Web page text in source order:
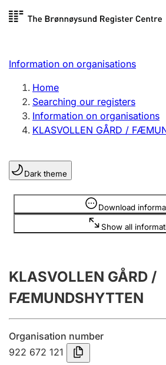
Skip to
Register search
Limited company
Sole proprietorship
Register, change, close
Clubs and associations
Register, change, close
Annual accounts
Submission and late filing penalty
Registration of mortgages
Information on organisations
Home
Searching our registers
Information on organisations
KLASVOLLEN GÅRD /
Dark theme
Download
Show all
Information is hidden
KLASVOLLEN GÅRD /
FÆMUNDSHYTTEN
Organisation number
922 672 121